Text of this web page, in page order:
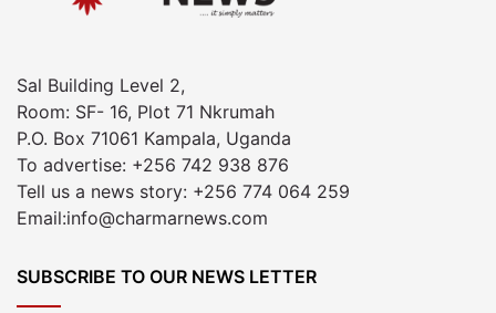
Sal Building Level 2,
Room: SF- 16, Plot 71 Nkrumah
P.O. Box 71061 Kampala, Uganda
To advertise: +256 742 938 876
Tell us a news story: +256 774 064 259
Email:info@charmarnews.com
SUBSCRIBE TO OUR NEWS LETTER